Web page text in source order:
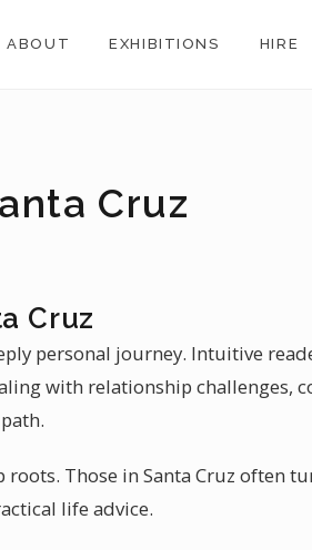
ABOUT EXHIBITIONS HIRE
Cruz
Cruz
personal journey. Intuitive
with relationship challenges,
roots. Those in Santa Cruz often
life advice.